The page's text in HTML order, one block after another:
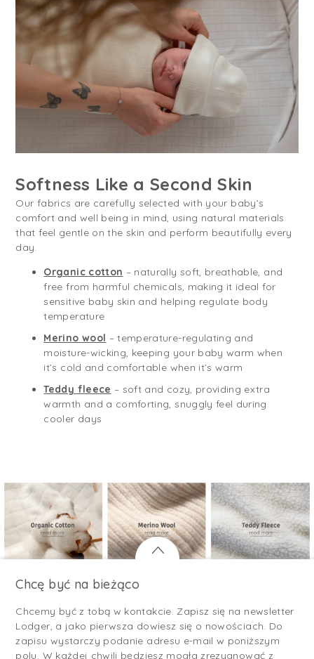
Softness Like a Second Skin
Our fabrics are carefully selected with your baby’s
comfort and well being in mind, using natural materials
that feel gentle on the skin and perform beautifully every
day.
Organic cotton – naturally soft, breathable, and
free from harmful chemicals, making it ideal for
sensitive baby skin and helping regulate body
temperature
Merino wool – temperature-regulating and
moisture-wicking, keeping your baby warm when
it’s cold and comfortable when it’s warm
Teddy fleece – soft and cozy, providing extra
warmth and a comforting, snuggly feel during
cooler days
Chcę być na bieżąco
Chcemy być z tobą w kontakcie. Zapisz się na newsletter
Lodger, a jako pierwsza dowiesz się o nowościach. Do
zapisu wystarczy podanie adresu e-mail w poniższym
polu. W każdej chwili będziesz mogła zrezygnować z